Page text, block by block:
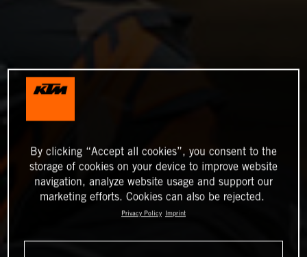
By clicking “Accept all cookies”, you consent to the
storage of cookies on your device to improve website
navigation, analyze website usage and support our
marketing efforts. Cookies can also be rejected.
Privacy Policy Imprint